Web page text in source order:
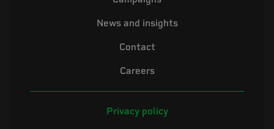
News and insights
Contact
Careers
Privacy policy